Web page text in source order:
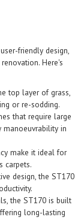
friendly design,
Here's
top layer of grass,
or re-sodding.
that require large
manoeuvrability in
make it ideal for
carpets.
design, the ST170
the ST170 is built
long-lasting